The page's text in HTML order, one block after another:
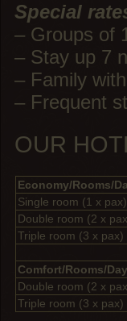
Special
– Groups of
– Stay up 7
– Family
– Frequent
OUR
Economy/Rooms/
Single room (1 x pax)
Double room (2 x
Triple room (3 x pax)
Comfort/Rooms/
Double room (2 x
Triple room (3 x pax)